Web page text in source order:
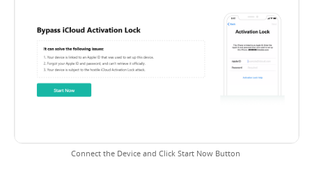
Connect the Device and Click Start Now Button